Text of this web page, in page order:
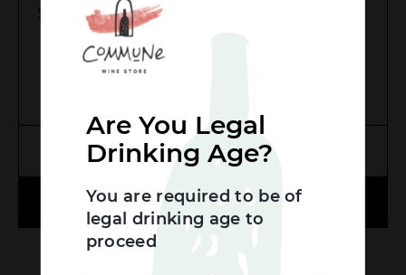
$ 35.00
MORE INFO
ADD TO CART
MORE INFO
ADD TO CART
Search....
Are You Legal
Drinking Age?
You are required to be of
legal drinking age to
proceed